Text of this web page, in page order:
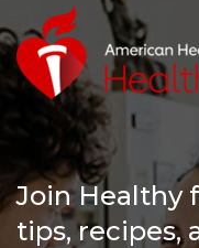
Join Healthy
tips, recipes,